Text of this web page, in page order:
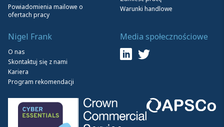
Powiadomienia mailowe o
ofertach pracy
Warunki handlowe
Nigel Frank
O nas
Skontaktuj się z nami
Kariera
Program rekomendacji
Media społecznościowe